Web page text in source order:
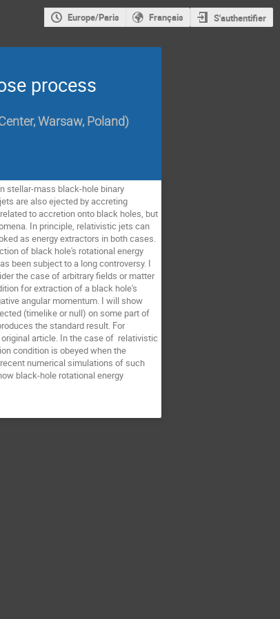
Europe/Paris Français S'authentifier
process
Warsaw, Poland)
stellar-mass black-hole binary
are also ejected by accreting
to accretion onto black holes, but
In principle, relativistic jets can
as energy extractors in both cases.
of black hole's rotational energy
been subject to a long controversy. I
the case of arbitrary fields or matter
for extraction of a black hole's
angular momentum. I will show
(timelike or null) on some part of
the standard result. For
article. In the case of  relativistic
condition is obeyed when the
numerical simulations of such
black-hole rotational energy